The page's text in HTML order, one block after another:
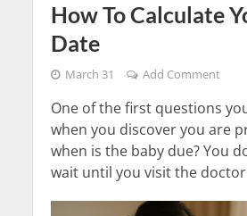
How To Calculate
Date
March 31 Add Comment
One of the first questions
when you discover you are
when is the baby due? You
wait until you visit the